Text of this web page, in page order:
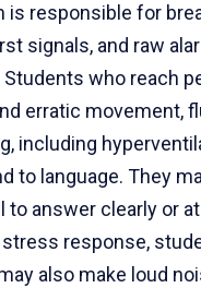
is responsible for
signals, and raw
who reach
erratic movement,
including
to language. They
answer clearly or
response,
also make loud